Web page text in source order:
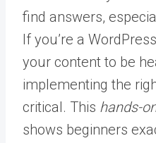
find answers,
If you’re a
your content to be
implementing the
critical. This hands-
shows beginners